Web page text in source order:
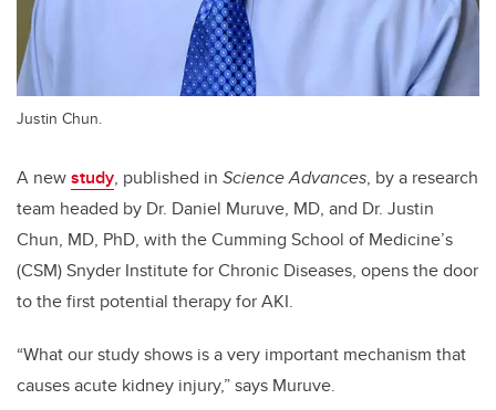
Justin Chun.
A newstudy, published in Science Advances, by a research
team headed by Dr. Daniel Muruve, MD, and Dr. Justin
Chun, MD, PhD, with the Cumming School of Medicine’s
(CSM) Snyder Institute for Chronic Diseases, opens the door
to the first potential therapy for AKI.
“What our study shows is a very important mechanism that
causes acute kidney injury,” says Muruve.